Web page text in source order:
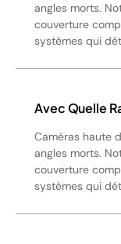
angles morts.
couverture
systèmes qui
Avec Quelle
Caméras haute
angles morts.
couverture
systèmes qui